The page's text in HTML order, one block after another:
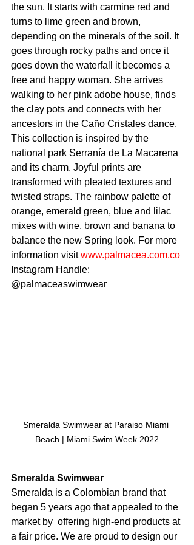
the sun. It starts with carmine red and
turns to lime green and brown,
depending on the minerals of the soil. It
goes through rocky paths and once it
goes down the waterfall it becomes a
free and happy woman. She arrives
walking to her pink adobe house, finds
the clay pots and connects with her
ancestors in the Caño Cristales dance.
This collection is inspired by the
national park Serranía de La Macarena
and its charm. Joyful prints are
transformed with pleated textures and
twisted straps. The rainbow palette of
orange, emerald green, blue and lilac
mixes with wine, brown and banana to
balance the new Spring look. For more
information visit www.palmacea.com.co
Instagram Handle:
@palmaceaswimwear
Smeralda Swimwear at Paraiso Miami
Beach | Miami Swim Week 2022
Smeralda Swimwear
Smeralda is a Colombian brand that
began 5 years ago that appealed to the
market by  offering high-end products at
a fair price. We are proud to design our